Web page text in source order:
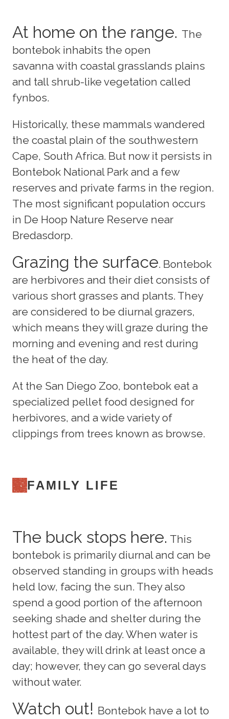
At home on the range. The
bontebok inhabits the open
savanna with coastal grasslands plains
and tall shrub-like vegetation called
fynbos.
Historically, these mammals wandered
the coastal plain of the southwestern
Cape, South Africa. But now it persists in
Bontebok National Park and a few
reserves and private farms in the region.
The most significant population occurs
in De Hoop Nature Reserve near
Bredasdorp.
Grazing the surface. Bontebok
are herbivores and their diet consists of
various short grasses and plants. They
are considered to be diurnal grazers,
which means they will graze during the
morning and evening and rest during
the heat of the day.
At the San Diego Zoo, bontebok eat a
specialized pellet food designed for
herbivores, and a wide variety of
clippings from trees known as browse.
FAMILY LIFE
The buck stops here. This
bontebok is primarily diurnal and can be
observed standing in groups with heads
held low, facing the sun. They also
spend a good portion of the afternoon
seeking shade and shelter during the
hottest part of the day. When water is
available, they will drink at least once a
day; however, they can go several days
without water.
Watch out! Bontebok have a lot to